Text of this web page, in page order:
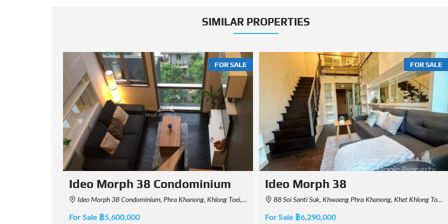
SIMILAR PROPERTIES
FOR SALE
Ideo Morph 38
88 Soi Santi Suk, Khwaeng Phra Khanong, Khet Khlong Toei, Krung Thep Maha Nakhon 10110, Thailand
For Sale ฿6,290,000
FOR SALE
Aspire Rama 4
4288 Kluai Nam Thai Rd, Khwaeng Phra Khanong, Khet Khlong Toei, Krung Thep Maha Nakhon 10110, Thailand
For Sale ฿2,250,000